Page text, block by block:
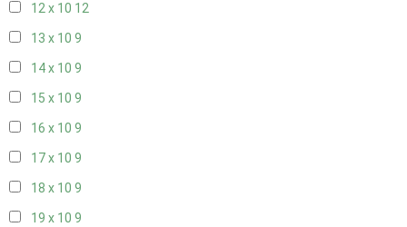
12 x 10 12
13 x 10 9
14 x 10 9
15 x 10 9
16 x 10 9
17 x 10 9
18 x 10 9
19 x 10 9